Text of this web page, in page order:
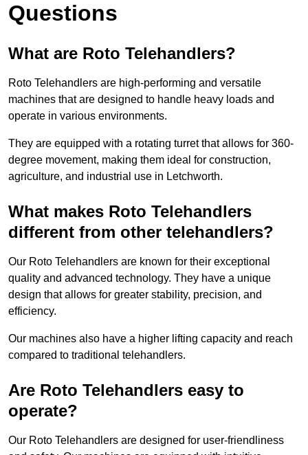
Questions
What are Roto Telehandlers?
Roto Telehandlers are high-performing and versatile
machines that are designed to handle heavy loads and
operate in various environments.
They are equipped with a rotating turret that allows for 360-
degree movement, making them ideal for construction,
agriculture, and industrial use in Letchworth.
What makes Roto Telehandlers
different from other telehandlers?
Our Roto Telehandlers are known for their exceptional
quality and advanced technology. They have a unique
design that allows for greater stability, precision, and
efficiency.
Our machines also have a higher lifting capacity and reach
compared to traditional telehandlers.
Are Roto Telehandlers easy to
operate?
Our Roto Telehandlers are designed for user-friendliness